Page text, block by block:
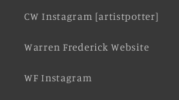
CW Instagram [artistpotter]
Warren Frederick Website
WF Instagram